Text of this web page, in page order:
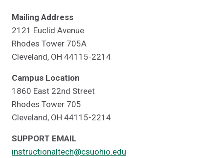
Mailing Address
2121 Euclid Avenue
Rhodes Tower 705A
Cleveland, OH 44115-2214
Campus Location
1860 East 22nd Street
Rhodes Tower 705
Cleveland, OH 44115-2214
SUPPORT EMAIL
instructionaltech@csuohio.edu